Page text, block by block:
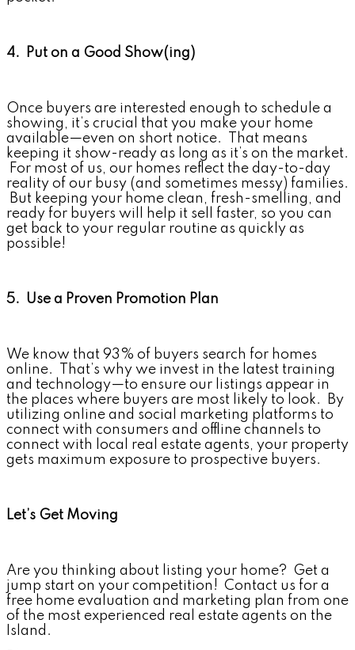
4. Put on a Good Show(ing)
Once buyers are interested enough to schedule a
showing, it’s crucial that you make your home
available—even on short notice. That means
keeping it show-ready as long as it’s on the market.
For most of us, our homes reflect the day-to-day
reality of our busy (and sometimes messy) families.
But keeping your home clean, fresh-smelling, and
ready for buyers will help it sell faster, so you can
get back to your regular routine as quickly as
possible!
5. Use a Proven Promotion Plan
We know that 93% of buyers search for homes
online. That’s why we invest in the latest training
and technology—to ensure our listings appear in
the places where buyers are most likely to look. By
utilizing online and social marketing platforms to
connect with consumers and offline channels to
connect with local real estate agents, your property
gets maximum exposure to prospective buyers.
Let’s Get Moving
Are you thinking about listing your home? Get a
jump start on your competition! Contact us for a
free home evaluation and marketing plan from one
of the most experienced real estate agents on the
Island.